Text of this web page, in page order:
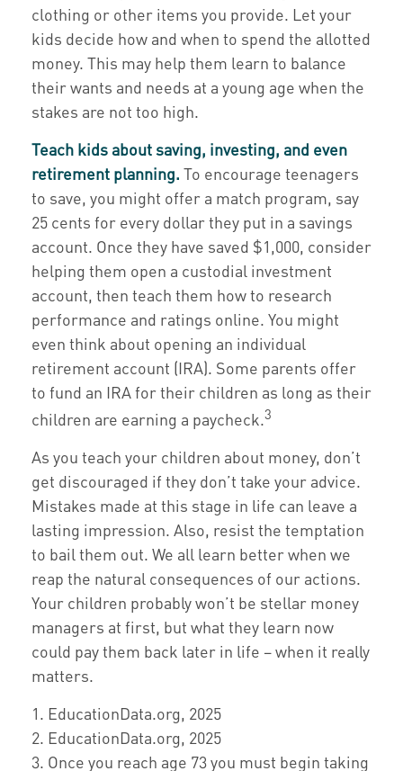
clothing or other items you provide. Let your
kids decide how and when to spend the allotted
money. This may help them learn to balance
their wants and needs at a young age when the
stakes are not too high.
Teach kids about saving, investing, and even
retirement planning. To encourage teenagers
to save, you might offer a match program, say
25 cents for every dollar they put in a savings
account. Once they have saved $1,000, consider
helping them open a custodial investment
account, then teach them how to research
performance and ratings online. You might
even think about opening an individual
retirement account (IRA). Some parents offer
to fund an IRA for their children as long as their
children are earning a paycheck.3
As you teach your children about money, don’t
get discouraged if they don’t take your advice.
Mistakes made at this stage in life can leave a
lasting impression. Also, resist the temptation
to bail them out. We all learn better when we
reap the natural consequences of our actions.
Your children probably won’t be stellar money
managers at first, but what they learn now
could pay them back later in life – when it really
matters.
1. EducationData.org, 2025
2. EducationData.org, 2025
3. Once you reach age 73 you must begin taking